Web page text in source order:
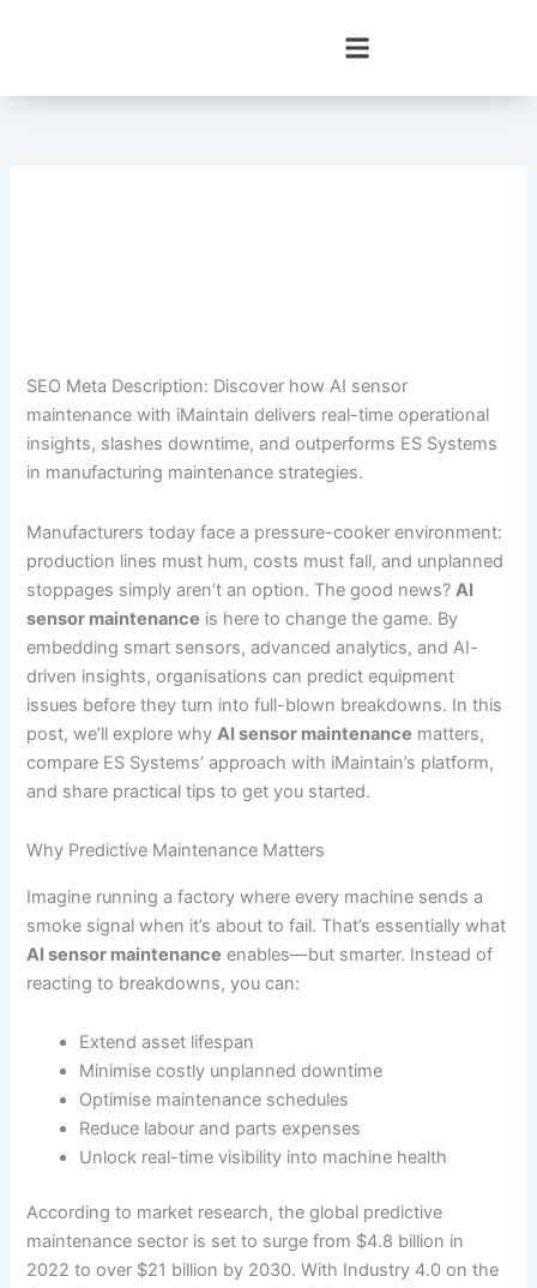
SEO Meta Description: Discover how AI sensor
maintenance with iMaintain delivers real-time operational
insights, slashes downtime, and outperforms ES Systems
in manufacturing maintenance strategies.
Manufacturers today face a pressure-cooker environment:
production lines must hum, costs must fall, and unplanned
stoppages simply aren’t an option. The good news?AI
sensor maintenance is here to change the game. By
embedding smart sensors, advanced analytics, and AI-
driven insights, organisations can predict equipment
issues before they turn into full-blown breakdowns. In this
post, we’ll explore whyAI sensor maintenance matters,
compare ES Systems’ approach with iMaintain’s platform,
and share practical tips to get you started.
Why Predictive Maintenance Matters
Imagine running a factory where every machine sends a
smoke signal when it’s about to fail. That’s essentially what
AI sensor maintenance enables—but smarter. Instead of
reacting to breakdowns, you can:
Extend asset lifespan
Minimise costly unplanned downtime
Optimise maintenance schedules
Reduce labour and parts expenses
Unlock real-time visibility into machine health
According to market research, the global predictive
maintenance sector is set to surge from $4.8 billion in
2022 to over $21 billion by 2030. With Industry 4.0 on the